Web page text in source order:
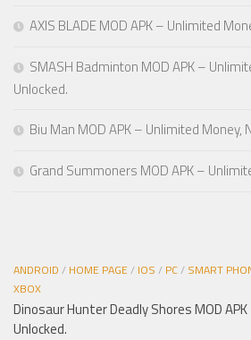
AXIS BLADE MOD APK – Unlimited
SMASH Badminton MOD APK –
Unlocked.
Biu Man MOD APK – Unlimited Money,
Grand Summoners MOD APK –
ANDROID / HOME PAGE/ IOS / PC/ SMART
XBOX
Dinosaur Hunter Deadly Shores MOD
Unlocked.